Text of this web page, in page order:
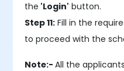
the 'Login' button.
Step 11: Fill in the
to proceed with the
Note:-All the